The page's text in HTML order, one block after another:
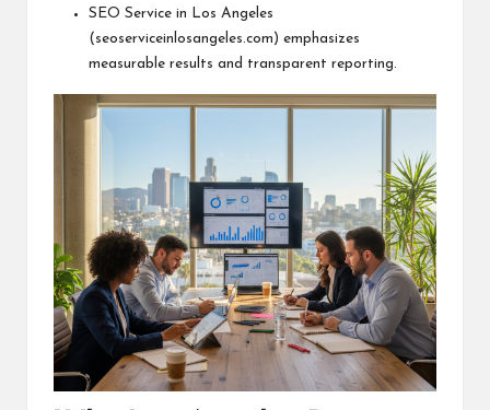
SEO Service in Los Angeles
(seoserviceinlosangeles.com) emphasizes
measurable results and transparent reporting.